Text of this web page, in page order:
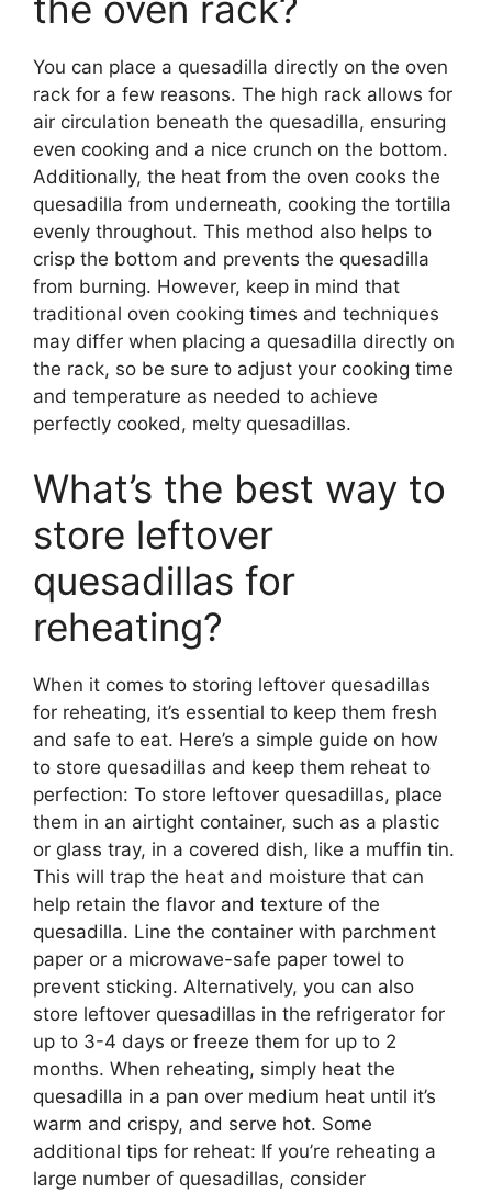
You can place a quesadilla directly on the oven
rack for a few reasons. The high rack allows for
air circulation beneath the quesadilla, ensuring
even cooking and a nice crunch on the bottom.
Additionally, the heat from the oven cooks the
quesadilla from underneath, cooking the tortilla
evenly throughout. This method also helps to
crisp the bottom and prevents the quesadilla
from burning. However, keep in mind that
traditional oven cooking times and techniques
may differ when placing a quesadilla directly on
the rack, so be sure to adjust your cooking time
and temperature as needed to achieve
perfectly cooked, melty quesadillas.
What’s the best way to
store leftover
quesadillas for
reheating?
When it comes to storing leftover quesadillas
for reheating, it’s essential to keep them fresh
and safe to eat. Here’s a simple guide on how
to store quesadillas and keep them reheat to
perfection: To store leftover quesadillas, place
them in an airtight container, such as a plastic
or glass tray, in a covered dish, like a muffin tin.
This will trap the heat and moisture that can
help retain the flavor and texture of the
quesadilla. Line the container with parchment
paper or a microwave-safe paper towel to
prevent sticking. Alternatively, you can also
store leftover quesadillas in the refrigerator for
up to 3-4 days or freeze them for up to 2
months. When reheating, simply heat the
quesadilla in a pan over medium heat until it’s
warm and crispy, and serve hot. Some
additional tips for reheat: If you’re reheating a
large number of quesadillas, consider